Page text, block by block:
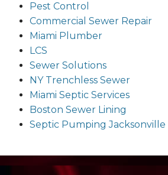
Pest Control
Commercial Sewer Repair
Miami Plumber
LCS
Sewer Solutions
NY Trenchless Sewer
Miami Septic Services
Boston Sewer Lining
Septic Pumping Jacksonville